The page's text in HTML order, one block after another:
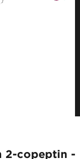
2-copeptin -